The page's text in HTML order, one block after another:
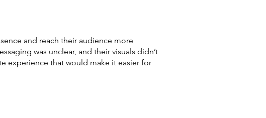
and reach their audience more
was unclear, and their visuals didn’t
experience that would make it easier for